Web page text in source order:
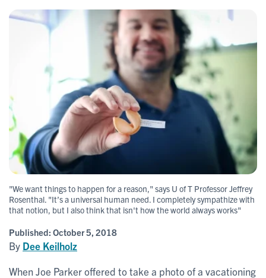
"We want things to happen for a reason," says U of T Professor Jeffrey
Rosenthal. "It’s a universal human need. I completely sympathize with
that notion, but I also think that isn't how the world always works"
Published: October 5, 2018
By Dee Keilholz
When Joe Parker offered to take a photo of a vacationing